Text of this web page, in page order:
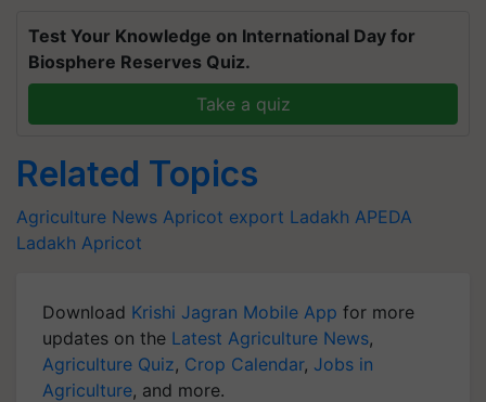
Test Your Knowledge on International Day for
Biosphere Reserves Quiz.
Take a quiz
Related Topics
Agriculture News Apricot export Ladakh APEDA
Ladakh Apricot
Download Krishi Jagran Mobile App for more
updates on the Latest Agriculture News,
Agriculture Quiz, Crop Calendar, Jobs in
Agriculture, and more.